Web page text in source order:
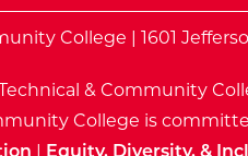
College | 1601
& Community
College is
| Equity, Diversity, &